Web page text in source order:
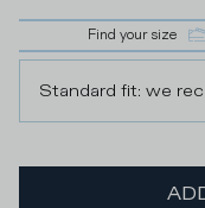
Find your size
Standard fit: we